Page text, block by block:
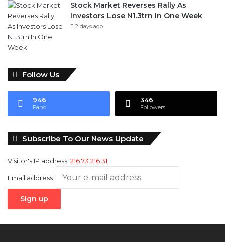
Stock Market Reverses Rally As
Investors Lose N1.3trn In One Week
2 days ago
Follow Us
946
Fans
346
Followers
Subscribe To Our News Update
Visitor's IP address: 216.73.216.31
Email address: